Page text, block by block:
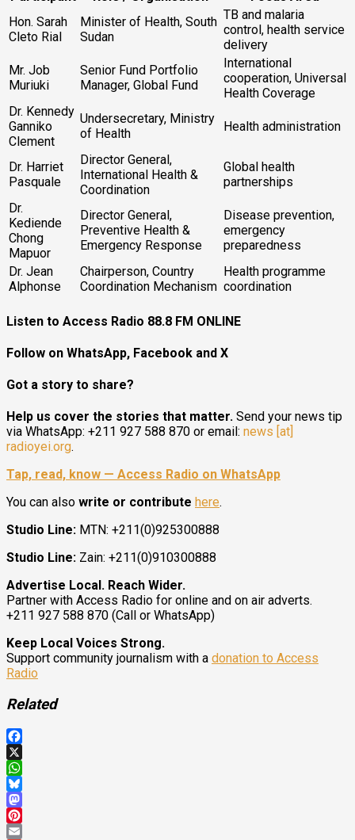
Hon. Sarah
Cleto Rial
Minister of Health, South
Sudan
TB and malaria
control, health service
delivery
Mr. Job
Muriuki
Senior Fund Portfolio
Manager, Global Fund
International
cooperation, Universal
Health Coverage
Dr. Kennedy
Ganniko
Clement
Undersecretary, Ministry
of Health
Health administration
Dr. Harriet
Pasquale
Director General,
International Health &
Coordination
Global health
partnerships
Dr.
Kediende
Chong
Mapuor
Director General,
Preventive Health &
Emergency Response
Disease prevention,
emergency
preparedness
Dr. Jean
Alphonse
Chairperson, Country
Coordination Mechanism
Health programme
coordination
Listen to Access Radio 88.8 FM ONLINE
Follow on WhatsApp, Facebook and X
Got a story to share?
Help us cover the stories that matter. Send your news tip
via WhatsApp: +211 927 588 870 or email: news [at]
radioyei.org.
Tap, read, know — Access Radio on WhatsApp
You can also write or contribute here.
Studio Line: MTN: +211(0)925300888
Studio Line: Zain: +211(0)910300888
Advertise Local. Reach Wider.
Partner with Access Radio for online and on air adverts.
+211 927 588 870 (Call or WhatsApp)
Keep Local Voices Strong.
Support community journalism with a donation to Access
Radio
Related
Facebook
X
WhatsApp
Bluesky
Mastodon
Pinterest